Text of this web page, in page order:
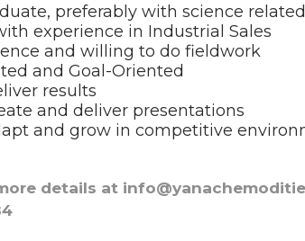
preferably with science
experience in Industrial Sales
and willing to do fieldwork
and Goal-Oriented
results
and deliver presentations
and grow in competitive
details at